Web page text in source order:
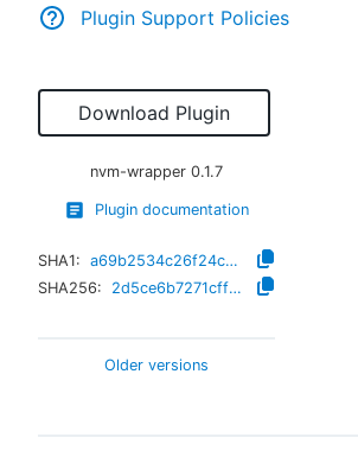
Plugin Support Policies
Download Plugin
nvm-wrapper 0.1.7
Plugin documentation
SHA1:
a69b2534c26f24c6be6590b4e64f4680d20077ee
SHA256:
2d5ce6b7271cffc2e3cd4b883a9df66a2afb1bb6619d82c08e8eb3f427906e37
Older versions